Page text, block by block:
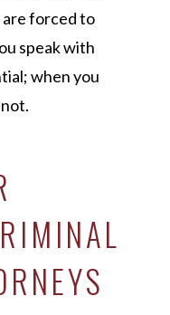
forced to
speak with
when you